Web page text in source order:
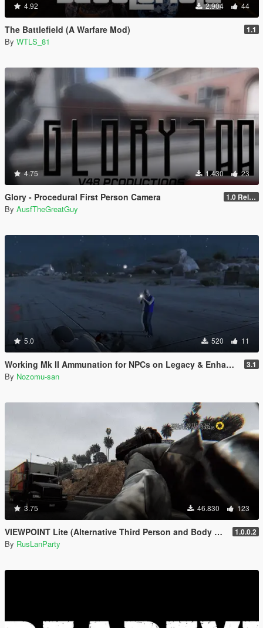
4.92 2.904 44
The Battlefield (A Warfare Mod) 1.1
By WTLS_81
4.75 1.430 23
Glory - Procedural First Person Camera 1.0 Release
By AusfTheGreatGuy
5.0 520 11
Working Mk II Ammunation for NPCs on Legacy & Enhanced [ WIP | .NET ] 3.1
By Nozomu-san
3.75 46.830 123
VIEWPOINT Lite (Alternative Third Person and Body Cameras) 1.0.0.2
By RusLanParty